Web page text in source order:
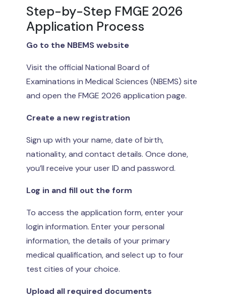
Step-by-Step FMGE 2026
Application Process
Go to the NBEMS website
Visit the official National Board of
Examinations in Medical Sciences (NBEMS) site
and open the FMGE 2026 application page.
Create a new registration
Sign up with your name, date of birth,
nationality, and contact details. Once done,
you’ll receive your user ID and password.
Log in and fill out the form
To access the application form, enter your
login information. Enter your personal
information, the details of your primary
medical qualification, and select up to four
test cities of your choice.
Upload all required documents